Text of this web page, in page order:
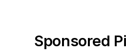
Sponsored